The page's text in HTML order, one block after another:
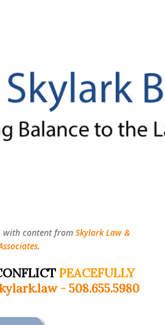
with content from Skylark Law &
.
PEACEFULLY
- 508.655.5980